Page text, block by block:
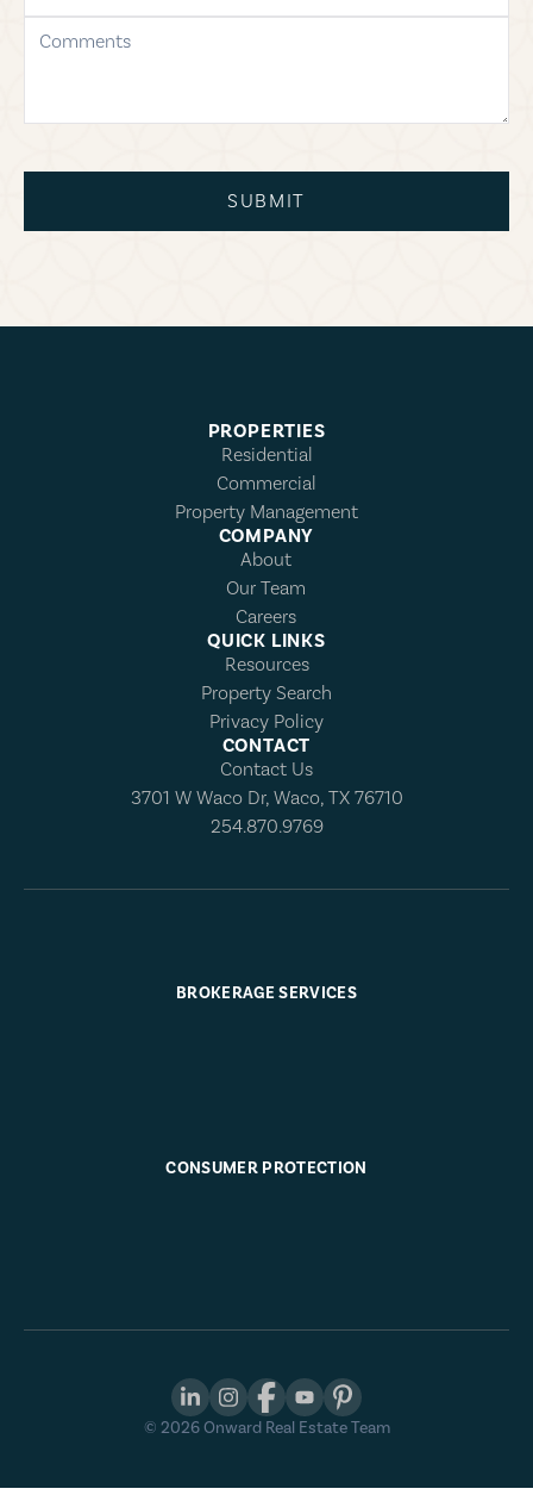
comments
SUBMIT
PROPERTIES
Residential
Commercial
Property Management
COMPANY
About
Our Team
Careers
QUICK LINKS
Resources
Property Search
Privacy Policy
CONTACT
Contact Us
3701 W Waco Dr, Waco, TX 76710
254.870.9769
BROKERAGE SERVICES
CONSUMER PROTECTION
© 2026Onward Real Estate Team